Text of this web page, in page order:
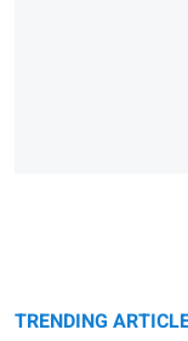
TRENDING